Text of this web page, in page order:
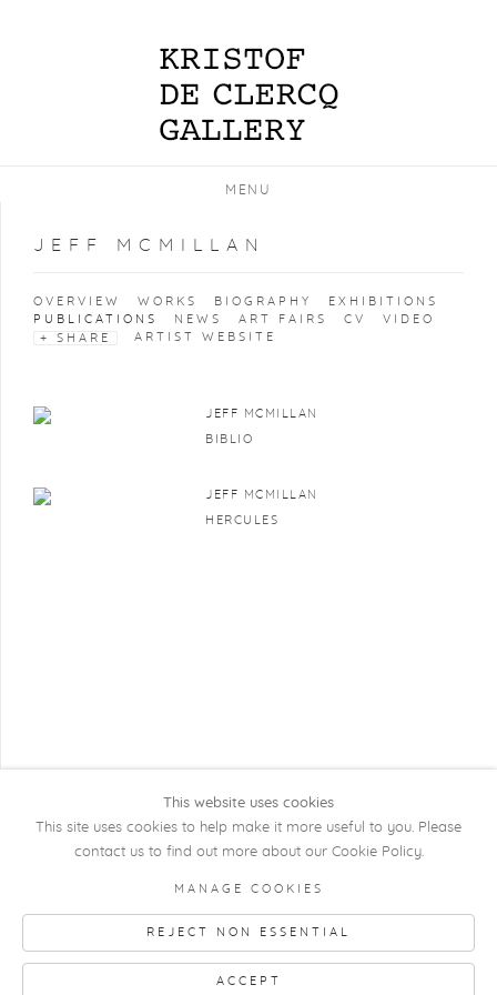
MENU
JEFF MCMILLAN
OVERVIEW WORKS BIOGRAPHY
EXHIBITIONS
PUBLICATIONS
NEWS ART FAIRS CV
VIDEO
SHARE
ARTIST WEBSITE
JEFF MCMILLAN
BIBLIO
JEFF MCMILLAN
HERCULES
COPYRIGHT @ 2026 KRISTOF DE CLERCQ
GALLERY
This website uses cookies
This site uses cookies to help make it more useful to you. Please
contact us to find out more about our Cookie Policy.
MANAGE COOKIES
REJECT NON ESSENTIAL
ACCEPT